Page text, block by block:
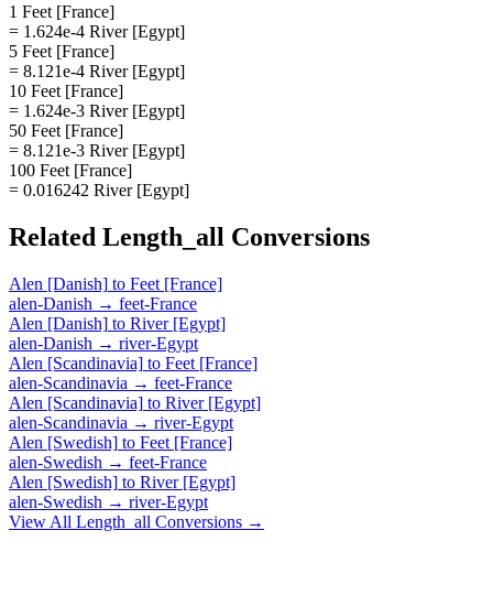
1 Feet [France]
= 1.624e-4 River [Egypt]
5 Feet [France]
= 8.121e-4 River [Egypt]
10 Feet [France]
= 1.624e-3 River [Egypt]
50 Feet [France]
= 8.121e-3 River [Egypt]
100 Feet [France]
= 0.016242 River [Egypt]
Related Length_all Conversions
Alen [Danish] to Feet [France]
alen-Danish → feet-France
Alen [Danish] to River [Egypt]
alen-Danish → river-Egypt
Alen [Scandinavia] to Feet [France]
alen-Scandinavia → feet-France
Alen [Scandinavia] to River [Egypt]
alen-Scandinavia → river-Egypt
Alen [Swedish] to Feet [France]
alen-Swedish → feet-France
Alen [Swedish] to River [Egypt]
alen-Swedish → river-Egypt
View All Length_all Conversions →